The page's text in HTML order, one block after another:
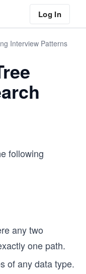
Log In
Interview Patterns
following
any two
one path.
of any data type.